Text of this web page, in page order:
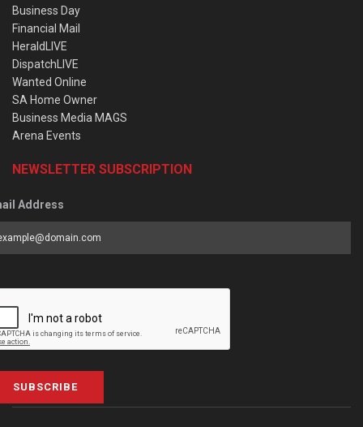
Business Day
Financial Mail
HeraldLIVE
DispatchLIVE
Wanted Online
SA Home Owner
Business Media MAGS
Arena Events
NEWSLETTER SUBSCRIPTION
Address
SUBSCRIBE